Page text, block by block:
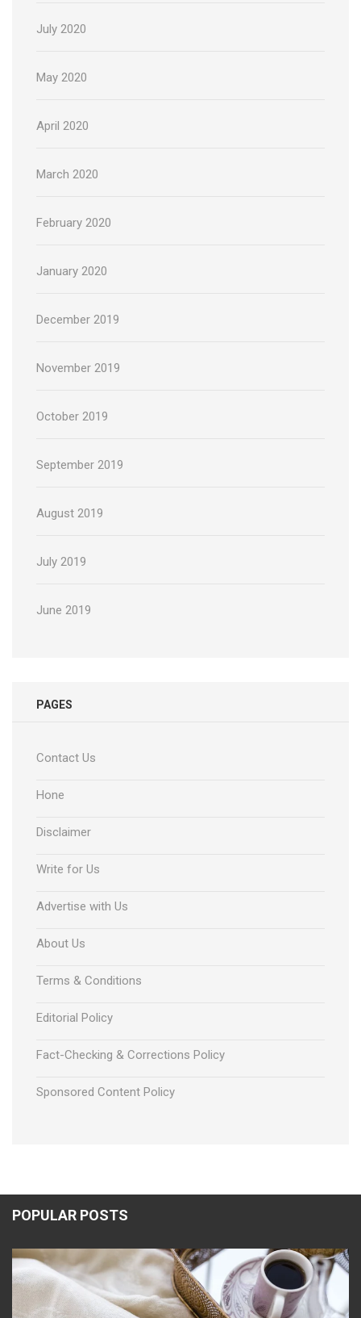
July 2020
May 2020
April 2020
March 2020
February 2020
January 2020
December 2019
November 2019
October 2019
September 2019
August 2019
July 2019
June 2019
PAGES
Contact Us
Hone
Disclaimer
Write for Us
Advertise with Us
About Us
Terms & Conditions
Editorial Policy
Fact-Checking & Corrections Policy
Sponsored Content Policy
POPULAR POSTS